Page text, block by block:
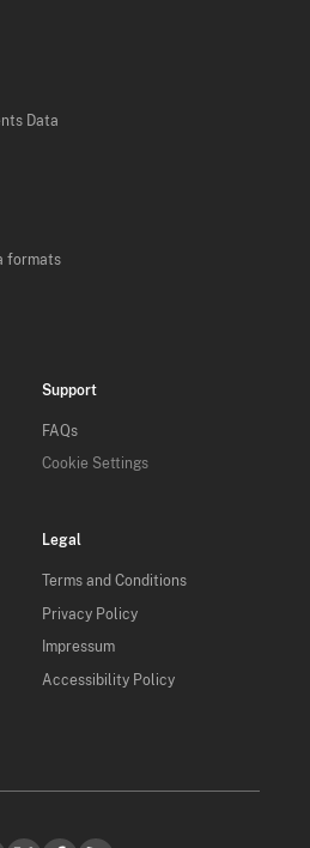
Data
formats
Support
FAQs
Cookie Settings
Legal
Terms and Conditions
Privacy Policy
Impressum
Accessibility Policy